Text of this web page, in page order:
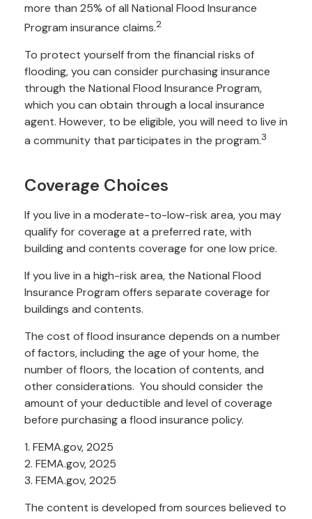
more than 25% of all National Flood Insurance
Program insurance claims.2
To protect yourself from the financial risks of
flooding, you can consider purchasing insurance
through the National Flood Insurance Program,
which you can obtain through a local insurance
agent. However, to be eligible, you will need to live in
a community that participates in the program.3
Coverage Choices
If you live in a moderate-to-low-risk area, you may
qualify for coverage at a preferred rate, with
building and contents coverage for one low price.
If you live in a high-risk area, the National Flood
Insurance Program offers separate coverage for
buildings and contents.
The cost of flood insurance depends on a number
of factors, including the age of your home, the
number of floors, the location of contents, and
other considerations. You should consider the
amount of your deductible and level of coverage
before purchasing a flood insurance policy.
1. FEMA.gov, 2025
2. FEMA.gov, 2025
3. FEMA.gov, 2025
The content is developed from sources believed to